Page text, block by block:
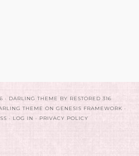
· DARLING THEME BY RESTORED 316
THEME ON GENESIS FRAMEWORK ·
· LOG IN · PRIVACY POLICY